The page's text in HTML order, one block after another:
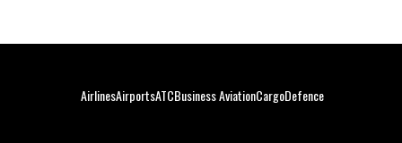
AirlinesAirportsATCBusiness AviationCargoDefence